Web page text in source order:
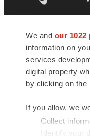
We and our 1022
information on
services
digital property
by clicking on the
If you allow, we
Collect
Identify
news and jobs.
insights,
connect
talented
health and